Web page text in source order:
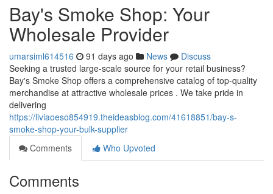
Bay's Smoke Shop: Your
Wholesale Provider
umarsiml614516 91 days ago News
Discuss
Seeking a trusted large-scale source for your retail business?
Bay's Smoke Shop offers a comprehensive catalog of top-quality
merchandise at attractive wholesale prices . We take pride in
delivering
https://liviaoeso854919.theideasblog.com/41618851/bay-s-
smoke-shop-your-bulk-supplier
Comments
Who Upvoted
Comments